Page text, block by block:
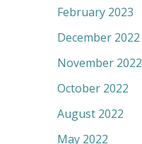
February 2023
December 2022
November 2022
October 2022
August 2022
May 2022